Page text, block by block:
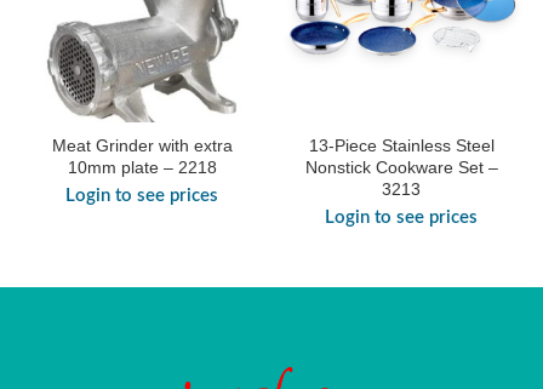
Meat Grinder with extra
10mm plate – 2218
Login to see prices
13-Piece Stainless Steel
Nonstick Cookware Set –
3213
Login to see prices